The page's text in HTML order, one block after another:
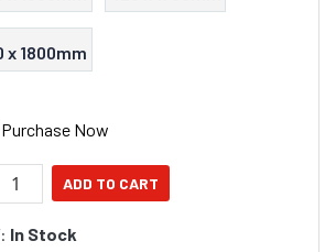
x 1800mm
Purchase Now
In Stock